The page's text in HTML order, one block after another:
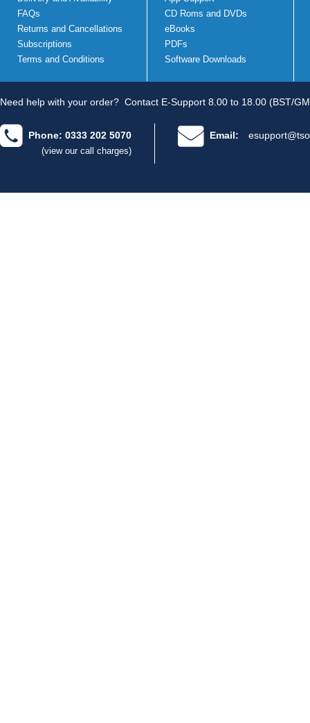
FAQs
Returns and Cancellations
Subscriptions
Terms and Conditions
CD Roms and DVDs
eBooks
PDFs
Software Downloads
Need help with your order? Contact E-Support 8.00 to 18.00 (BST/
Phone: 0333 202 5070
(view our call charges)
Email: